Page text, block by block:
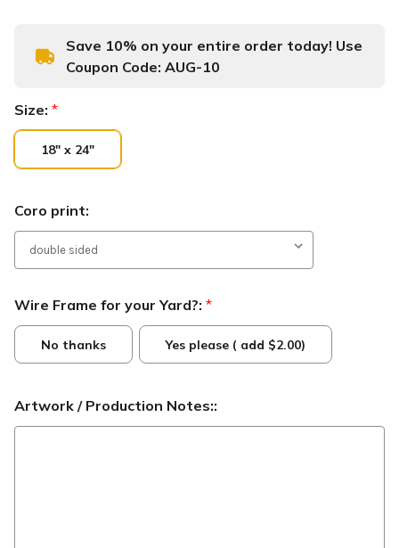
Save 10% on your entire order today! Use
Coupon Code: AUG-10
Size: *
18" x 24"
Coro print:
Wire Frame for your Yard?: *
No thanks Yes please ( add $2.00)
Artwork / Production Notes::